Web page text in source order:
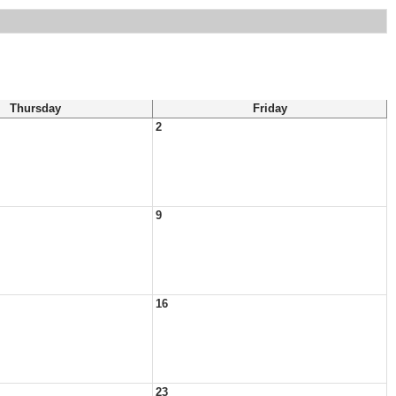
Thursday
Friday
2
9
16
23